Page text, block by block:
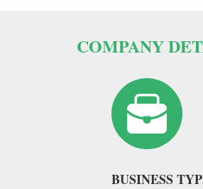
The
processes
environmental
of
alarm
on cleaning
COMPANY
BUSINESS